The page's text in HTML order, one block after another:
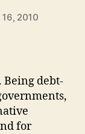
2010
Being debt-
for